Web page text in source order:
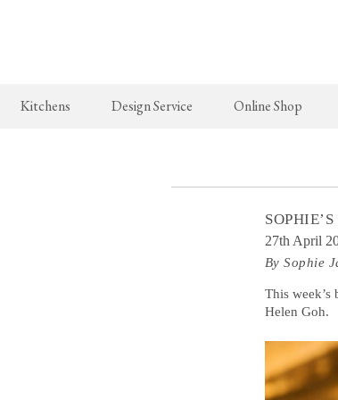
Kitchens Design Service Online Shop
deVOL Brass Hooks
Milk Glass Lights
deVOL Switches &
Border Tiles
Pendant Lights
27th April
By Sophie
This week’s
Helen Goh.